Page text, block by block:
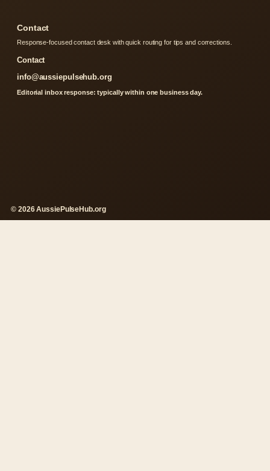
Contact
Response-focused contact desk with quick routing for tips and corrections.
Contact
info@aussiepulsehub.org
Editorial inbox response: typically within one business day.
© 2026 AussiePulseHub.org